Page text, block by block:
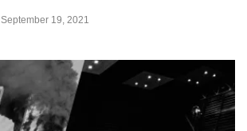
September 19, 2021